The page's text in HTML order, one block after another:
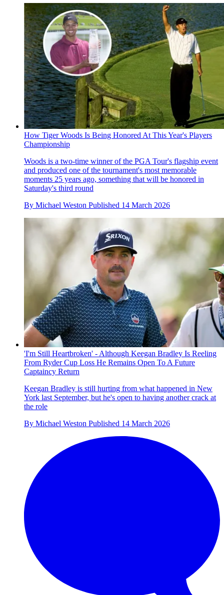
How Tiger Woods Is Being Honored At This Year's Players
Championship
Woods is a two-time winner of the PGA Tour's flagship event
and produced one of the tournament's most memorable
moments 25 years ago, something that will be honored in
Saturday's third round
By Michael Weston Published 14 March 2026
'I'm Still Heartbroken' - Although Keegan Bradley Is Reeling
From Ryder Cup Loss He Remains Open To A Future
Captaincy Return
Keegan Bradley is still hurting from what happened in New
York last September, but he's open to having another crack at
the role
By Michael Weston Published 14 March 2026